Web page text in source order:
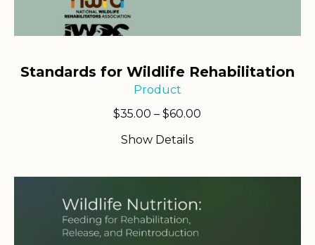
Standards for Wildlife Rehabilitation
Product
$35.00 – $60.00
$60.00
Show Details